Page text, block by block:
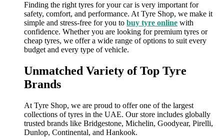
Finding the right tyres for your car is very important for
safety, comfort, and performance. At Tyre Shop, we make it
simple and stress-free for you to buy tyre online with
confidence. Whether you are looking for premium tyres or
cheap tyres, we offer a wide range of options to suit every
budget and every type of vehicle.
Unmatched Variety of Top Tyre
Brands
At Tyre Shop, we are proud to offer one of the largest
collections of tyres in the UAE. Our store includes globally
trusted brands like Bridgestone, Michelin, Goodyear, Pirelli,
Dunlop, Continental, and Hankook.